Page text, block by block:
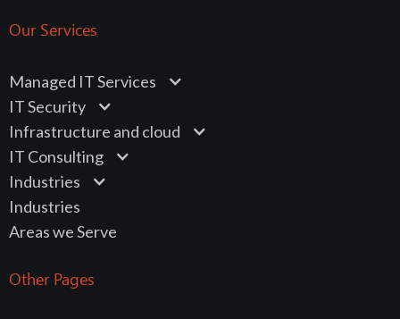
Our Services
Managed IT Services
IT Security
Infrastructure and cloud
IT Consulting
Industries
Industries
Areas we Serve
Other Pages